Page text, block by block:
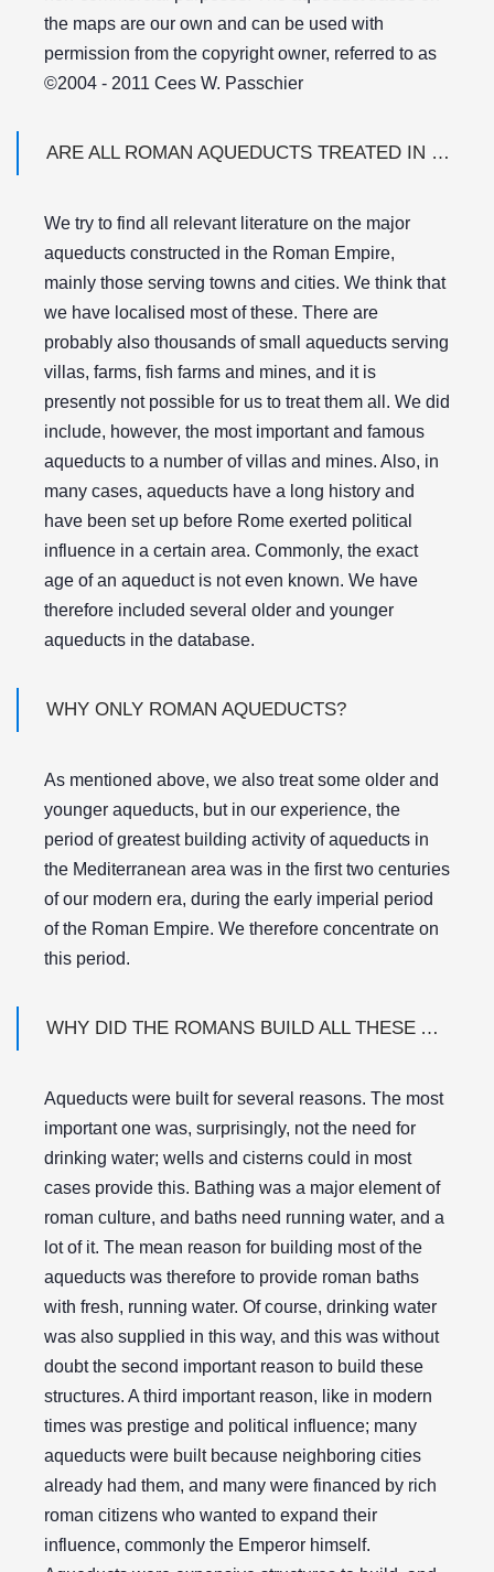
the maps are our own and can be used with
permission from the copyright owner, referred to as
©2004 - 2011 Cees W. Passchier
ARE ALL ROMAN AQUEDUCTS TREATED IN THE DATABASE?
We try to find all relevant literature on the major
aqueducts constructed in the Roman Empire,
mainly those serving towns and cities. We think that
we have localised most of these. There are
probably also thousands of small aqueducts serving
villas, farms, fish farms and mines, and it is
presently not possible for us to treat them all. We did
include, however, the most important and famous
aqueducts to a number of villas and mines. Also, in
many cases, aqueducts have a long history and
have been set up before Rome exerted political
influence in a certain area. Commonly, the exact
age of an aqueduct is not even known. We have
therefore included several older and younger
aqueducts in the database.
WHY ONLY ROMAN AQUEDUCTS?
As mentioned above, we also treat some older and
younger aqueducts, but in our experience, the
period of greatest building activity of aqueducts in
the Mediterranean area was in the first two centuries
of our modern era, during the early imperial period
of the Roman Empire. We therefore concentrate on
this period.
WHY DID THE ROMANS BUILD ALL THESE AQUEDUCTS?
Aqueducts were built for several reasons. The most
important one was, surprisingly, not the need for
drinking water; wells and cisterns could in most
cases provide this. Bathing was a major element of
roman culture, and baths need running water, and a
lot of it. The mean reason for building most of the
aqueducts was therefore to provide roman baths
with fresh, running water. Of course, drinking water
was also supplied in this way, and this was without
doubt the second important reason to build these
structures. A third important reason, like in modern
times was prestige and political influence; many
aqueducts were built because neighboring cities
already had them, and many were financed by rich
roman citizens who wanted to expand their
influence, commonly the Emperor himself.